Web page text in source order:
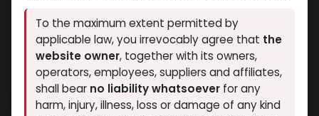
Testosterone MIX 250
To the maximum extent permitted by
applicable law, you irrevocably agree that the
website owner, together with its owners,
operators, employees, suppliers and affiliates,
shall bear no liability whatsoever for any
harm, injury, illness, loss or damage of any kind